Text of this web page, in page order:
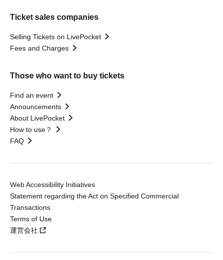
Ticket sales companies
Selling Tickets on LivePocket
Fees and Charges
Those who want to buy tickets
Find an event
Announcements
About LivePocket
How to use？
FAQ
Web Accessibility Initiatives
Statement regarding the Act on Specified Commercial
Transactions
Terms of Use
運営会社